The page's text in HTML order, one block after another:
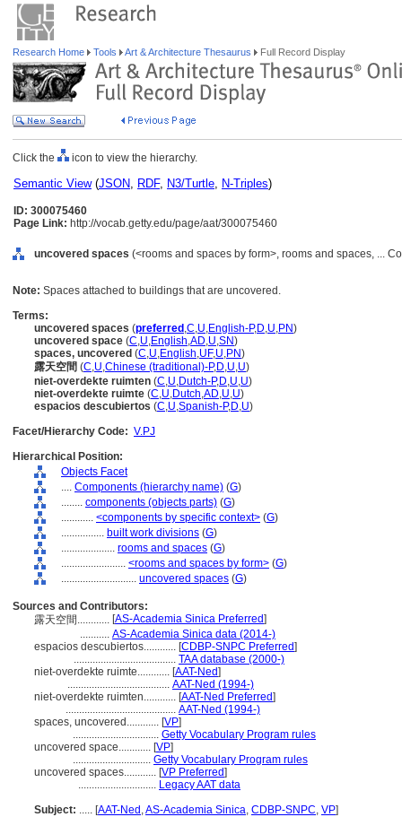
Research Home Tools Art & Architecture Thesaurus Full Record Display
Click the icon to view the hierarchy.
Semantic View(JSON, RDF, N3/Turtle, N-Triples)
ID: 300075460
Page Link: http://vocab.getty.edu/page/aat/300075460
uncovered spaces (<rooms and spaces by form>, rooms and spaces, ...
Note: Spaces attached to buildings that are uncovered.
Terms:
uncovered spaces (preferred ,C,U,English-P,D,U,PN)
uncovered space (C,U,English,AD,U,SN)
spaces, uncovered (C,U,English,UF,U,PN)
露天空間 (C,U,Chinese (traditional)-P,D,U,U)
niet-overdekte ruimten (C,U,Dutch-P,D,U,U)
niet-overdekte ruimte (C,U,Dutch,AD,U,U)
espacios descubiertos (C,U,Spanish-P,D,U)
Facet/Hierarchy Code: V.PJ
Hierarchical Position:
Objects Facet
.... Components (hierarchy name) (G)
........ components (objects parts) (G)
............ <components by specific context> (G)
................ built work divisions (G)
.................... rooms and spaces (G)
........................ <rooms and spaces by form> (G)
............................ uncovered spaces (G)
Sources and Contributors:
露天空間............ [AS-Academia Sinica Preferred]
........... AS-Academia Sinica data (2014-)
espacios descubiertos............ [CDBP-SNPC Preferred]
...................................... TAA database (2000-)
niet-overdekte ruimte............ [AAT-Ned]
...................................... AAT-Ned (1994-)
niet-overdekte ruimten............ [AAT-Ned Preferred]
......................................... AAT-Ned (1994-)
spaces, uncovered............ [VP]
................................ Getty Vocabulary Program rules
uncovered space............ [VP]
............................. Getty Vocabulary Program rules
uncovered spaces............ [VP Preferred]
............................. Legacy AAT data
Subject: ..... [AAT-Ned ,AS-Academia Sinica, CDBP-SNPC, VP]